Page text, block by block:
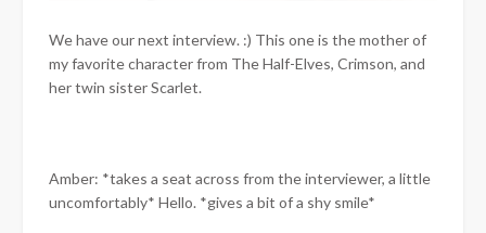
We have our next interview. :) This one is the mother of
my favorite character from The Half-Elves, Crimson, and
her twin sister Scarlet.
Amber: *takes a seat across from the interviewer, a little
uncomfortably* Hello. *gives a bit of a shy smile*